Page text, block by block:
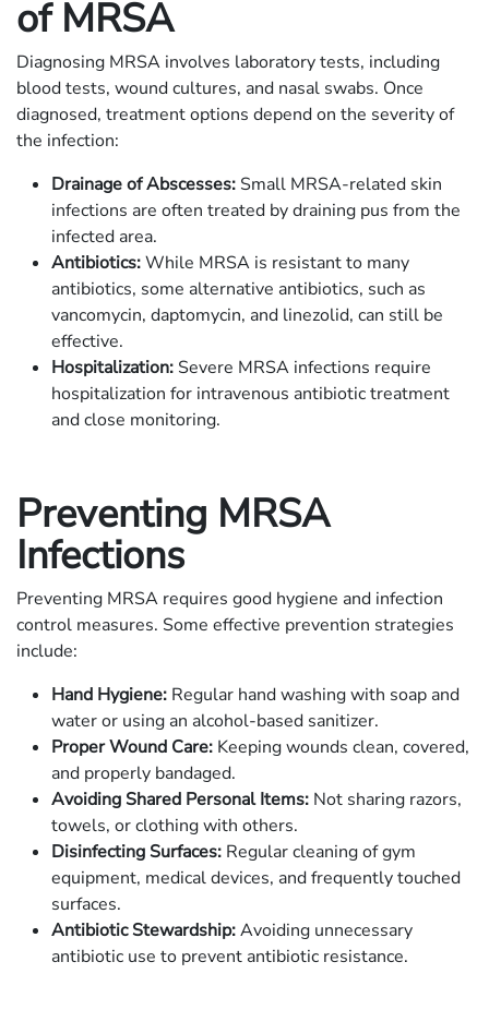
of MRSA
Diagnosing MRSA involves laboratory tests, including
blood tests, wound cultures, and nasal swabs. Once
diagnosed, treatment options depend on the severity of
the infection:
Drainage of Abscesses: Small MRSA-related skin
infections are often treated by draining pus from the
infected area.
Antibiotics:While MRSA is resistant to many
antibiotics, some alternative antibiotics, such as
vancomycin, daptomycin, and linezolid, can still be
effective.
Hospitalization: Severe MRSA infections require
hospitalization for intravenous antibiotic treatment
and close monitoring.
Preventing MRSA
Infections
Preventing MRSA requires good hygiene and infection
control measures. Some effective prevention strategies
include:
Hand Hygiene: Regular hand washing with soap and
water or using an alcohol-based sanitizer.
Proper Wound Care: Keeping wounds clean, covered,
and properly bandaged.
Avoiding Shared Personal Items: Not sharing razors,
towels, or clothing with others.
Disinfecting Surfaces: Regular cleaning of gym
equipment, medical devices, and frequently touched
surfaces.
Antibiotic Stewardship:Avoiding unnecessary
antibiotic use to prevent antibiotic resistance.